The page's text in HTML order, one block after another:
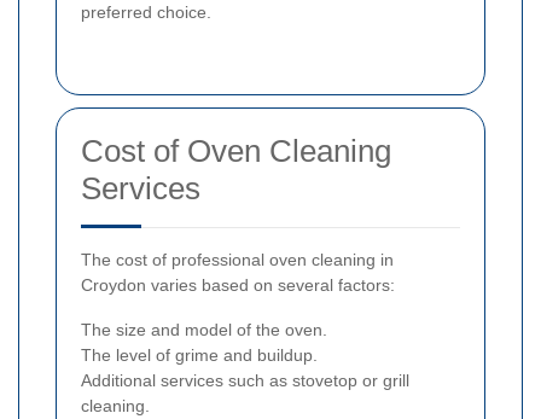
preferred choice.
Cost of Oven Cleaning
Services
The cost of professional oven cleaning in
Croydon varies based on several factors:
The size and model of the oven.
The level of grime and buildup.
Additional services such as stovetop or grill
cleaning.